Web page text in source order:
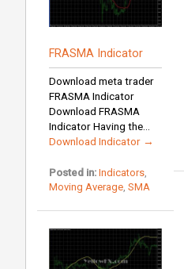
FRASMA Indicator
Download meta trader
FRASMA Indicator
Download FRASMA
Indicator Having the...
Download Indicator →
Posted in: Indicators,
Moving Average, SMA